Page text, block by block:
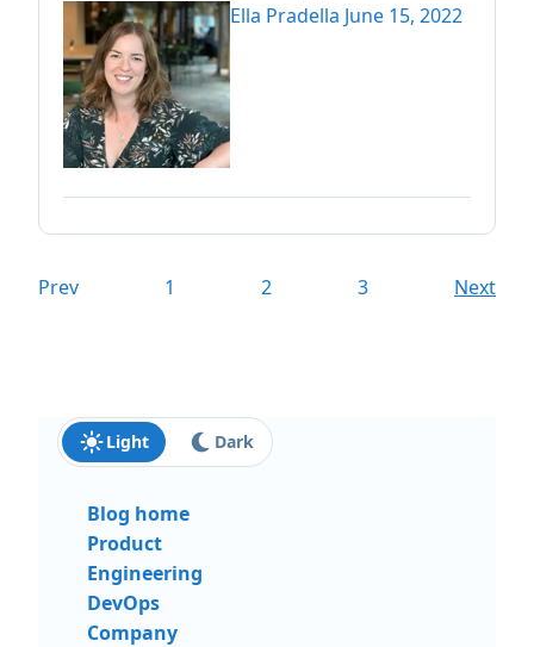
Ella Pradella June 15, 2022
Prev 1 2 3 Next
Light Dark
Blog home
Product
Engineering
DevOps
Company